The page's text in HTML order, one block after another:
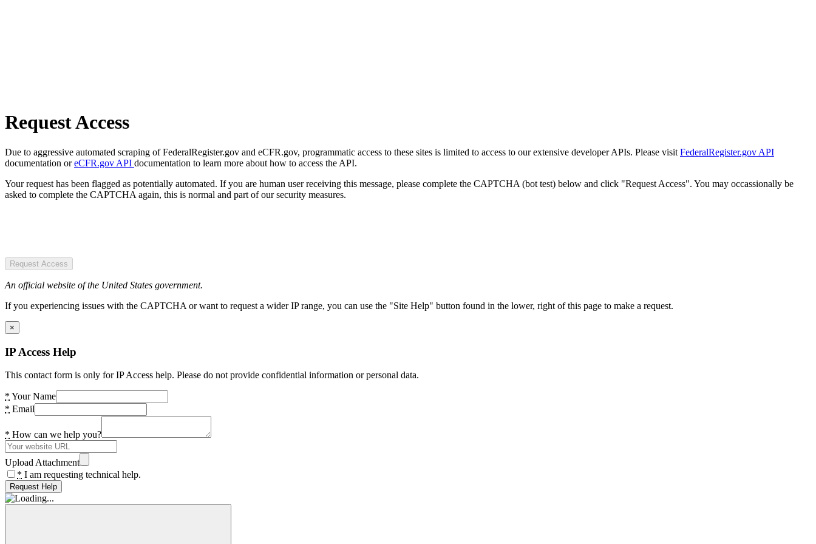
Request Access
Due to aggressive automated scraping of FederalRegister.gov and eCFR.gov, programmatic access to these sites is limited to access to our extensive developer APIs. Please visit FederalRegister.gov API
documentation oreCFR.gov API documentation to learn more about how to access the API.
Your request has been flagged as potentially automated. If you are human user receiving this message, please complete the CAPTCHA (bot test) below and click "Request Access". You may occassionally be
asked to complete the CAPTCHA again, this is normal and part of our security measures.
Request Access
An official website of the United States government.
If you experiencing issues with the CAPTCHA or want to request a wider IP range, you can use the "Site Help" button found in the lower, right of this page to make a request.
×
IP Access Help
This contact form is only for IP Access help. Please do not provide confidential information or personal data.
* Your Name
* Email
* How can we help you?
Upload Attachment
* I am requesting technical help.